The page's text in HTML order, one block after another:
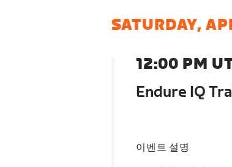
SATURDAY,
12:00 PM
Endure IQ
이벤트 설명